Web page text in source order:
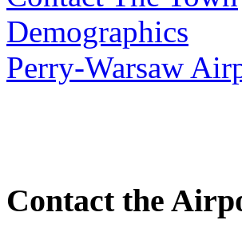
Demographics
Perry-Warsaw
Contact the